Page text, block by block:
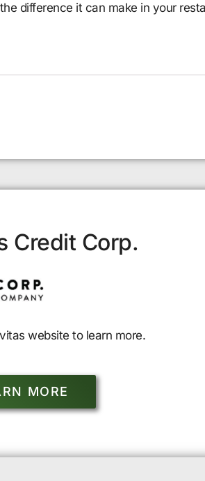
difference it can make in your
Credit Corp.
website to learn more.
MORE